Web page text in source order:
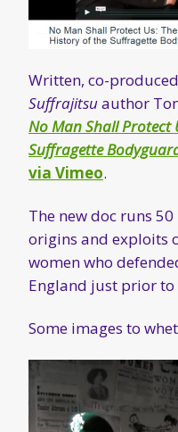
Written, co-
Suffrajitsuauthor
No Man Shall Protect
Suffragette
via Vimeo.
The new doc runs
origins and exploits
women who
England just prior
Some images to